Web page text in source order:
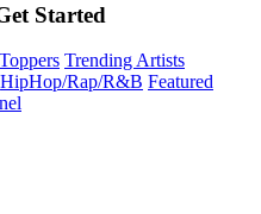
Started
Trending Artists
HipHop/Rap/R&B Featured